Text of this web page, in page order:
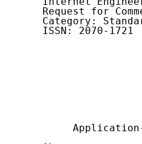
Request for
Category:
ISSN: 2070-